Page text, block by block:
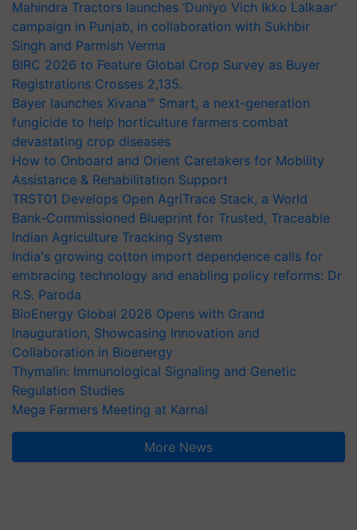
Mahindra Tractors launches ‘Duniyo Vich Ikko Lalkaar’
campaign in Punjab, in collaboration with Sukhbir
Singh and Parmish Verma
BIRC 2026 to Feature Global Crop Survey as Buyer
Registrations Crosses 2,135.
Bayer launches Xivana™ Smart, a next-generation
fungicide to help horticulture farmers combat
devastating crop diseases
How to Onboard and Orient Caretakers for Mobility
Assistance & Rehabilitation Support
TRST01 Develops Open AgriTrace Stack, a World
Bank-Commissioned Blueprint for Trusted, Traceable
Indian Agriculture Tracking System
India's growing cotton import dependence calls for
embracing technology and enabling policy reforms: Dr
R.S. Paroda
BioEnergy Global 2026 Opens with Grand
Inauguration, Showcasing Innovation and
Collaboration in Bioenergy
Thymalin: Immunological Signaling and Genetic
Regulation Studies
Mega Farmers Meeting at Karnal
More News